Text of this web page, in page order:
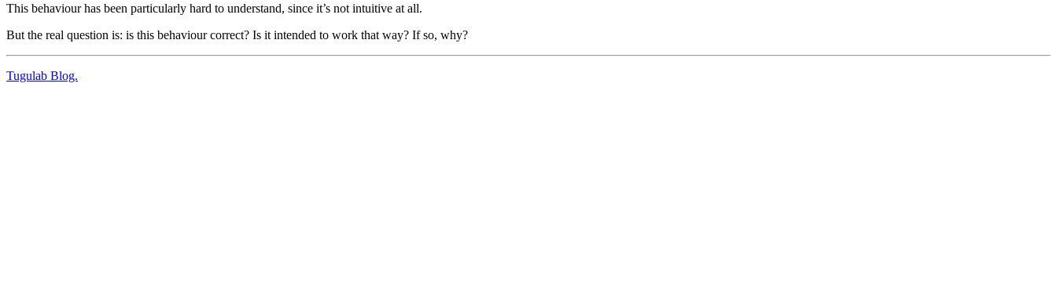
This behaviour has been particularly hard to understand, since it’s not intuitive at all.
But the real question is: is this behaviour correct? Is it intended to work that way? If so, why?
Tugulab Blog.